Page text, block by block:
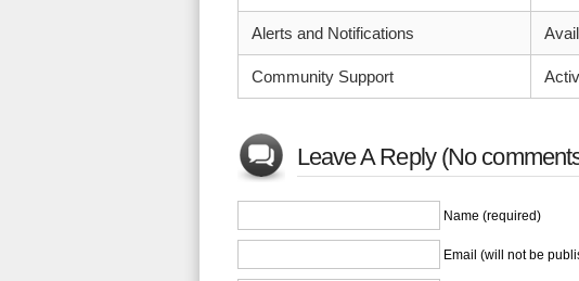
Alerts and Notifications
Community Support
Leave A Reply (No
Name (required)
Email (will not be